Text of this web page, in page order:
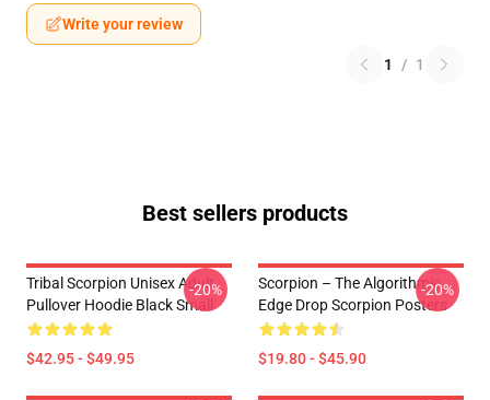
Write your review
1 / 1
Best sellers products
Tribal Scorpion Unisex Adult
Pullover Hoodie Black Small
$42.95 - $49.95
-20%
Scorpion – The Algorithmic
Edge Drop Scorpion Posters
$19.80 - $45.90
-20%